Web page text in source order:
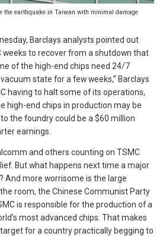
the earthquake in Taiwan with minimal damage
Barclays analysts pointed out
to recover from a shutdown that
of the high-end chips need 24/7
state for a few weeks,” Barclays
having to halt some of its operations,
high-end chips in production may be
the foundry could be a $60 million
earnings.
and others counting on TSMC
But what happens next time a major
And more worrisome is the large
room, the Chinese Communist Party
is responsible for the production of a
most advanced chips. That makes
for a country practically begging to